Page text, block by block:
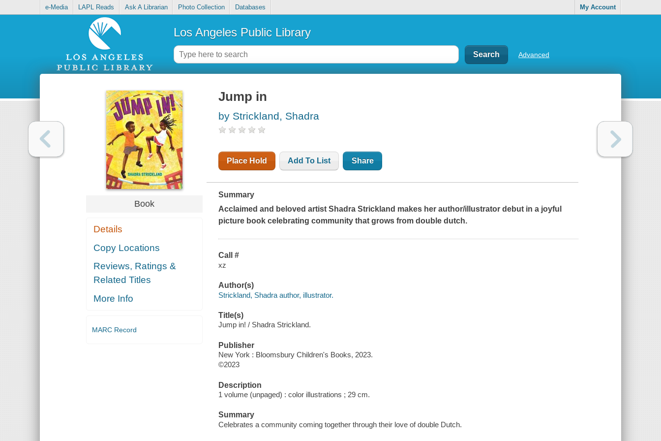
e-Media LAPL Reads Ask A Librarian Photo Collection Databases My Account
Los Angeles Public Library
Advanced
Book
Details
Copy Locations
Reviews, Ratings &
Related Titles
More Info
MARC Record
Jump in
by Strickland, Shadra
Place Hold Add To List Share
Summary
Acclaimed and beloved artist Shadra Strickland makes her author/illustrator debut in a joyful
picture book celebrating community that grows from double dutch.
Call #
xz
Author(s)
Strickland, Shadra author, illustrator.
Title(s)
Jump in! / Shadra Strickland.
Publisher
New York : Bloomsbury Children's Books, 2023.
©2023
Description
1 volume (unpaged) : color illustrations ; 29 cm.
Summary
Celebrates a community coming together through their love of double Dutch.